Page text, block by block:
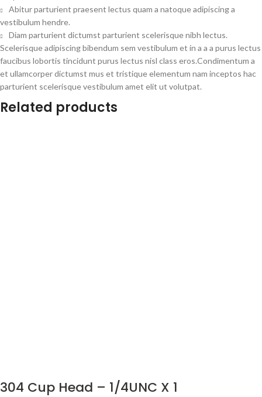
Abitur parturient praesent lectus quam a natoque adipiscing a
vestibulum hendre.
Diam parturient dictumst parturient scelerisque nibh lectus.
Scelerisque adipiscing bibendum sem vestibulum et in a a a purus lectus
faucibus lobortis tincidunt purus lectus nisl class eros.Condimentum a
et ullamcorper dictumst mus et tristique elementum nam inceptos hac
parturient scelerisque vestibulum amet elit ut volutpat.
Related products
304 Cup Head – 1/4UNC X 1